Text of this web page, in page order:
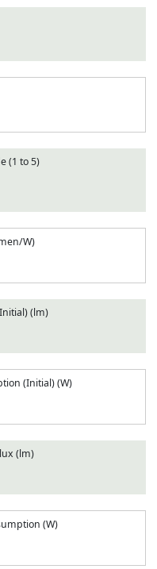
(1 to 5)
W)
(lm)
(Initial) (W)
(lm)
(W)